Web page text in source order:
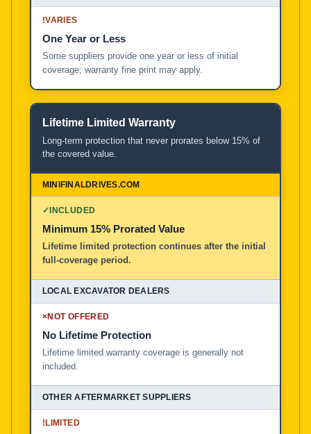
!VARIES
One Year or Less
Some suppliers provide one year or less of initial
coverage; warranty fine print may apply.
Lifetime Limited Warranty
Long-term protection that never prorates below 15% of
the covered value.
✓INCLUDED
Minimum 15% Prorated Value
Lifetime limited protection continues after the initial
full-coverage period.
×NOT OFFERED
No Lifetime Protection
Lifetime limited warranty coverage is generally not
included.
!LIMITED